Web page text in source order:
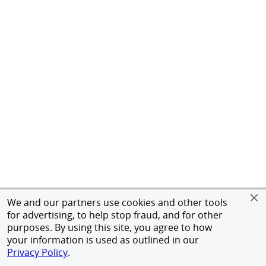
We and our partners use cookies and other tools
for advertising, to help stop fraud, and for other
purposes. By using this site, you agree to how
your information is used as outlined in our
Privacy Policy.